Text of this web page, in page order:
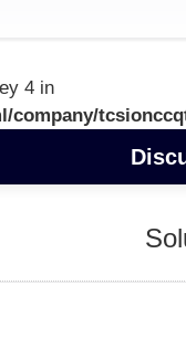
4 in
company/